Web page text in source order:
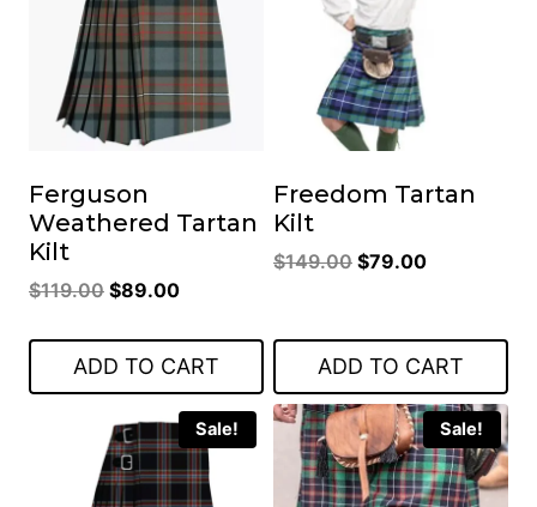
Ferguson
Weathered Tartan
Kilt
$119.00 Original
was:
$119.00.
$89.00Current
is:
$89.00.
ADD TO CART
Freedom Tartan
Kilt
$149.00 Original
$149.00.
$79.00Current
$79.00.
ADD TO CART
Sale! Sale!